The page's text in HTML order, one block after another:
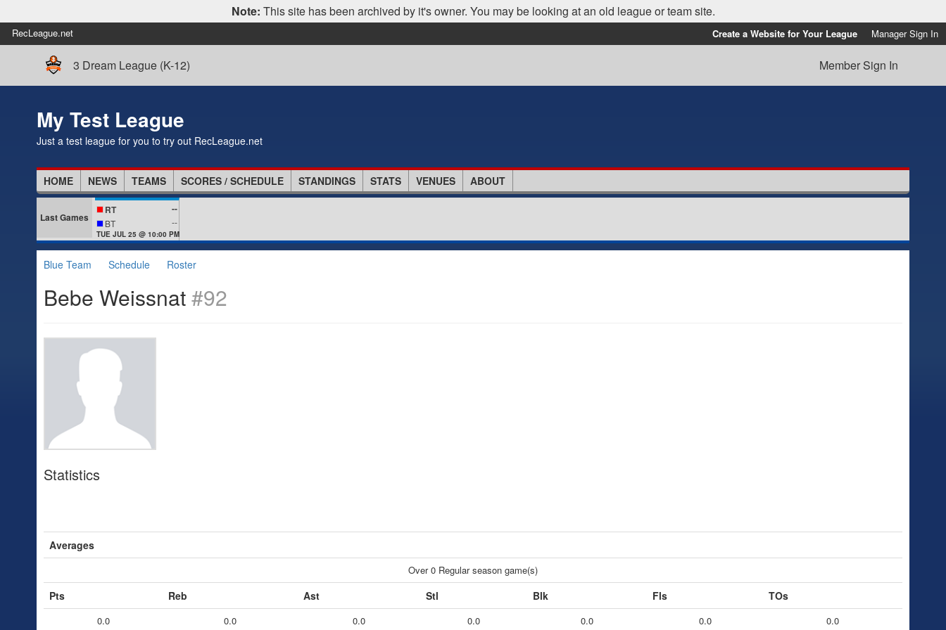
Note: This site has been archived by it's owner. You may be looking at an old league or team site.
RecLeague.net Create a Website for Your League Manager Sign In
3 Dream League (K-12) Member Sign In
My Test League
Just a test league for you to try out RecLeague.net
HOME NEWS TEAMS SCORES / SCHEDULE STANDINGS STATS VENUES ABOUT
Last Games
RT --
BT --
TUE JUL 25 @ 10:00 PM
Blue Team Schedule Roster
Bebe Weissnat#92
Statistics
Averages
Over 0 Regular season game(s)
Pts Reb Ast Stl Blk Fls TOs
0.0 0.0 0.0 0.0 0.0 0.0 0.0